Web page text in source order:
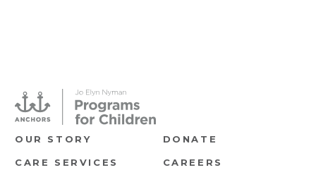
OUR STORY
CARE SERVICES
DONATE
CAREERS